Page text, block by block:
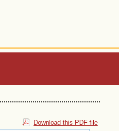
Download this PDF file